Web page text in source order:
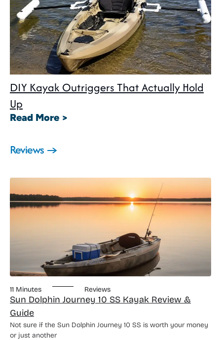
DIY Kayak Outriggers That Actually Hold
Up
Read More >
Reviews →
11 Minutes Reviews
Sun Dolphin Journey 10 SS Kayak Review &
Guide
Not sure if the Sun Dolphin Journey 10 SS is worth your money
or just another